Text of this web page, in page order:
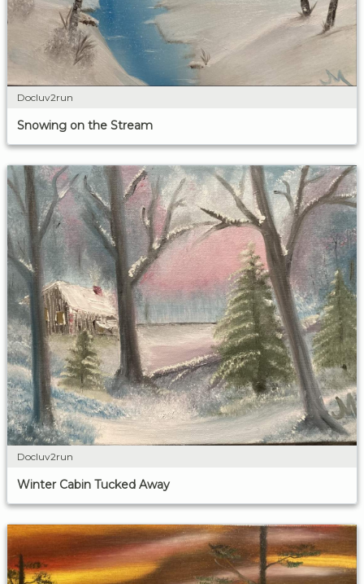
Docluv2run
Snowing on the Stream
Docluv2run
Winter Cabin Tucked Away